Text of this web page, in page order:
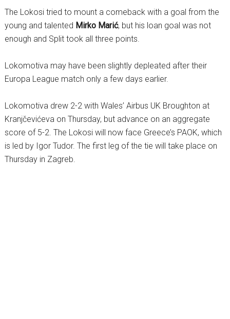
The Lokosi tried to mount a comeback with a goal from the
young and talented Mirko Marić, but his loan goal was not
enough and Split took all three points.
Lokomotiva may have been slightly depleated after their
Europa League match only a few days earlier.
Lokomotiva drew 2-2 with Wales’ Airbus UK Broughton at
Kranjčevićeva on Thursday, but advance on an aggregate
score of 5-2. The Lokosi will now face Greece’s PAOK, which
is led by Igor Tudor. The first leg of the tie will take place on
Thursday in Zagreb.